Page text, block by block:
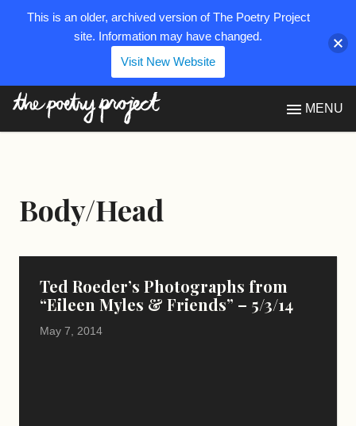
MENU
Body/Head
Ted Roeder’s Photographs from
“Eileen Myles & Friends” – 5/3/14
May 7, 2014
This is an older, archived version of The Poetry Project
site. Information may have changed.
Visit New Website